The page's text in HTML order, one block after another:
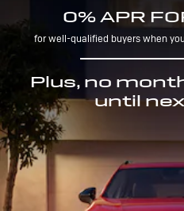
0% APR
for well-qualified buyers when
Plus, no
until